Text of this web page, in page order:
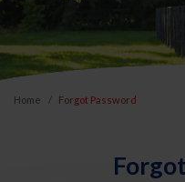
Home Forgot Password